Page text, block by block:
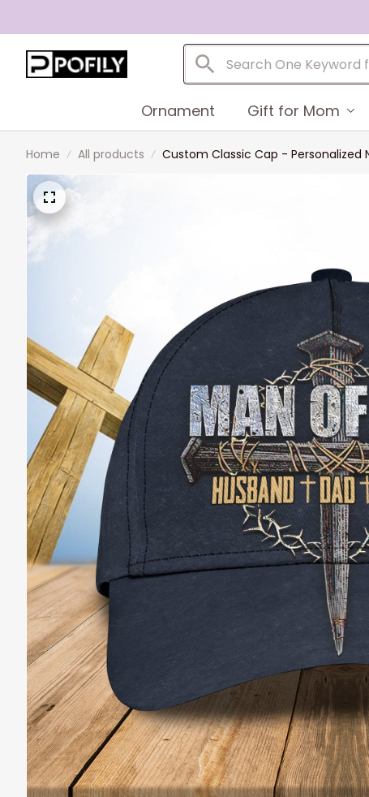
Ornament Gift for Mom
Home All products Custom Classic Cap - Personalized